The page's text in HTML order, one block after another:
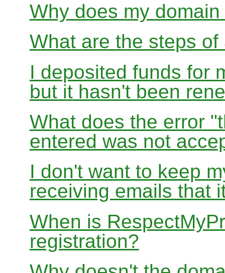
Why does my
What are the steps
I deposited funds for
but it hasn't been
What does the error
entered was not
I don't want to keep
receiving emails that
When is
registration?